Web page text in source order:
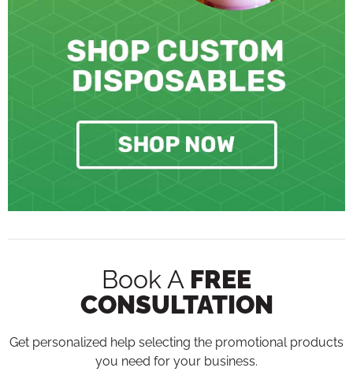
Book A FREE
CONSULTATION
Get personalized help selecting the promotional products
you need for your business.